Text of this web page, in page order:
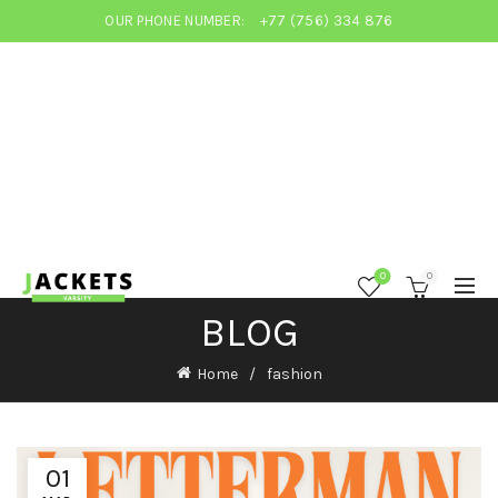
OUR PHONE NUMBER: +77 (756) 334 876
0 0
BLOG
Home fashion
01